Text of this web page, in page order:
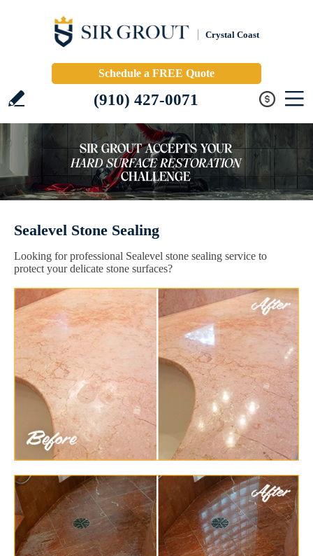
Crystal Coast
Schedule a FREE Quote
(910) 427-0071
Sealevel Stone Sealing
Looking for professional Sealevel stone sealing service to
protect your delicate stone surfaces?